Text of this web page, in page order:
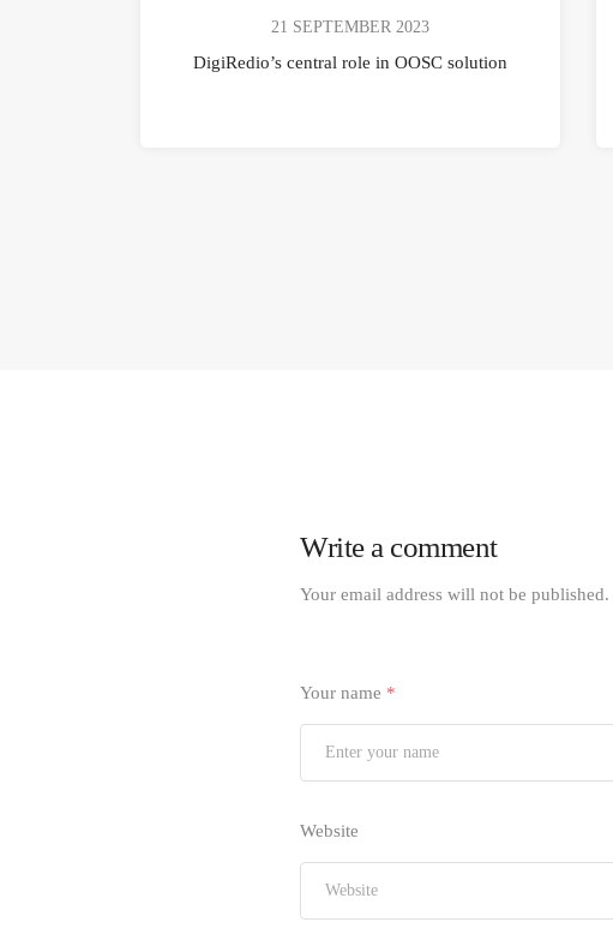
21 SEPTEMBER 2023
DigiRedio’s central role in OOSC solution
Write a comment
Your email address will not be published.
Your name *
Website